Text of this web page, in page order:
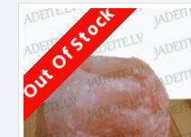
Out Of Stock